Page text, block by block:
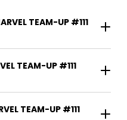
TEAM-UP #111
TEAM-UP #111
TEAM-UP #111